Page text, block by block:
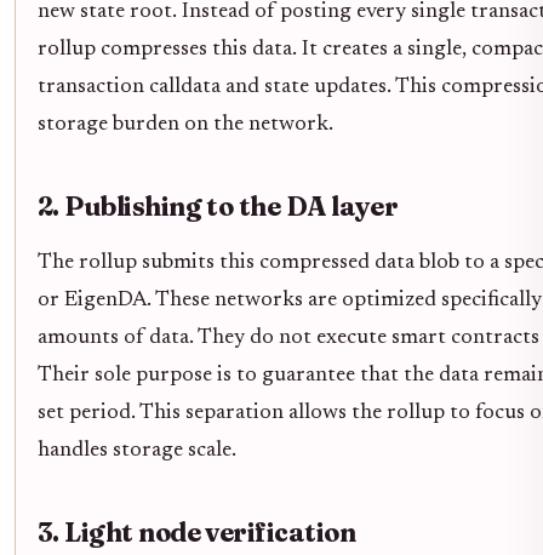
new state root. Instead of posting every single
rollup compresses this data. It creates a single,
transaction calldata and state updates. This
storage burden on the network.
2. Publishing to the DA layer
The rollup submits this compressed data blob to a
or EigenDA. These networks are optimized
amounts of data. They do not execute smart
Their sole purpose is to guarantee that the data
set period. This separation allows the rollup to focus
handles storage scale.
3. Light node verification